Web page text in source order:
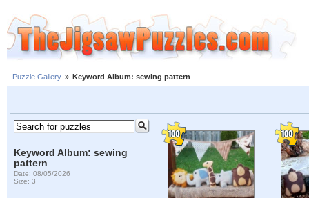
Puzzle Gallery » Keyword Album: sewing pattern
Keyword Album: sewing
pattern
Date: 08/05/2026
Size: 3